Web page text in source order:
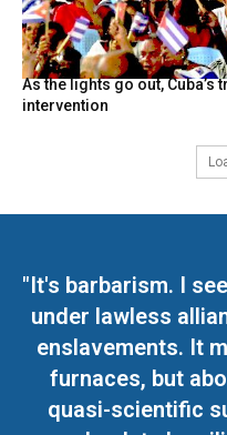
As the lights go out, Cuba’s
intervention
"It's barbarism. I
under lawless
enslavements. It
furnaces, but
quasi-scientific